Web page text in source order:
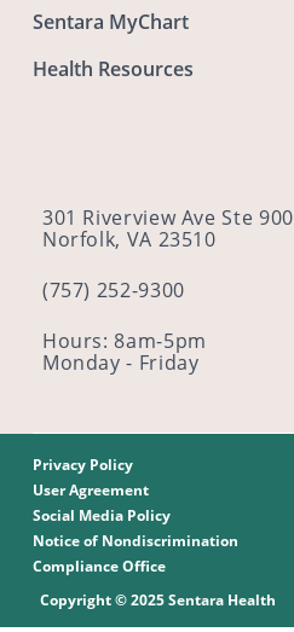
Sentara MyChart
Health Resources
301 Riverview Ave Ste 900
Norfolk, VA 23510
(757) 252-9300
Hours: 8am-5pm
Monday - Friday
Privacy Policy
User Agreement
Social Media Policy
Notice of Nondiscrimination
Compliance Office
Copyright © 2025 Sentara Health